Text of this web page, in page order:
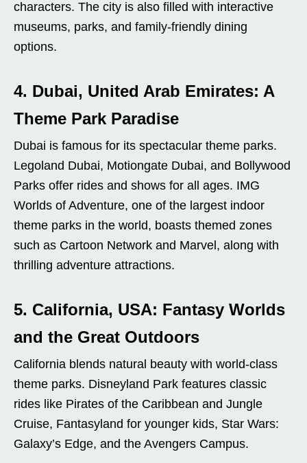
characters. The city is also filled with interactive
museums, parks, and family-friendly dining
options.
4. Dubai, United Arab Emirates: A
Theme Park Paradise
Dubai is famous for its spectacular theme parks.
Legoland Dubai, Motiongate Dubai, and Bollywood
Parks offer rides and shows for all ages. IMG
Worlds of Adventure, one of the largest indoor
theme parks in the world, boasts themed zones
such as Cartoon Network and Marvel, along with
thrilling adventure attractions.
5. California, USA: Fantasy Worlds
and the Great Outdoors
California blends natural beauty with world-class
theme parks. Disneyland Park features classic
rides like Pirates of the Caribbean and Jungle
Cruise, Fantasyland for younger kids, Star Wars:
Galaxy’s Edge, and the Avengers Campus.